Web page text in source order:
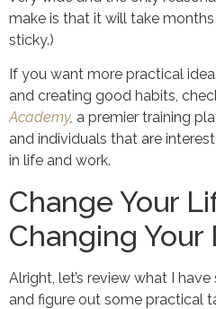
make is that it will take
sticky.)
If you want more practical
and creating good habits,
Academy, a premier training
and individuals that are
in life and work.
Change Your
Changing
Alright, let’s review what I
and figure out some practical